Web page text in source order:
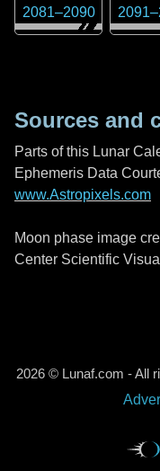
2081–2090 2091–
Sources and
Parts of this Lunar
Ephemeris Data
www.Astropixels.com
Moon phase image
Center Scientific
2026 © Lunaf.com - All